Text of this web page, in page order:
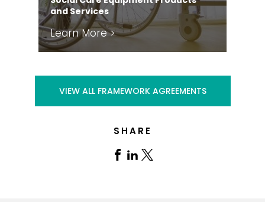
and Services
Learn More >
VIEW ALL FRAMEWORK AGREEMENTS
SHARE
ShareShare